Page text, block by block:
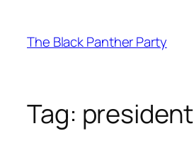
content
The Black Panther Party
Tag: president